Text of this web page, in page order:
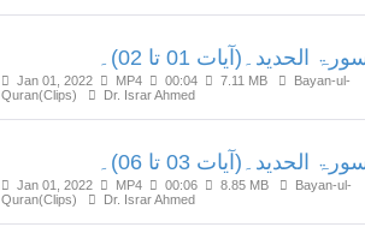
الحدید۔(آیات 01 تا 02)۔
Jan 01, 2022 MP4 00:04 7.11 MB
Bayan-ul-
Quran(Clips)
Dr. Israr Ahmed
الحدید۔(آیات 03 تا 06)۔
Jan 01, 2022 MP4 00:06 8.85 MB
Bayan-ul-
Quran(Clips)
Dr. Israr Ahmed